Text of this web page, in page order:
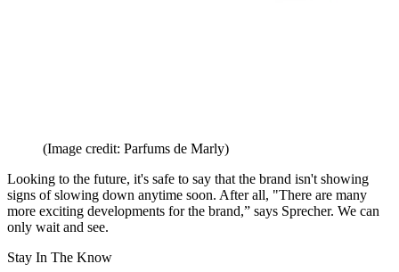
(Image credit: Parfums de Marly)
Looking to the future, it's safe to say that the brand isn't showing
signs of slowing down anytime soon. After all, "There are many
more exciting developments for the brand,” says Sprecher. We can
only wait and see.
Stay In The Know